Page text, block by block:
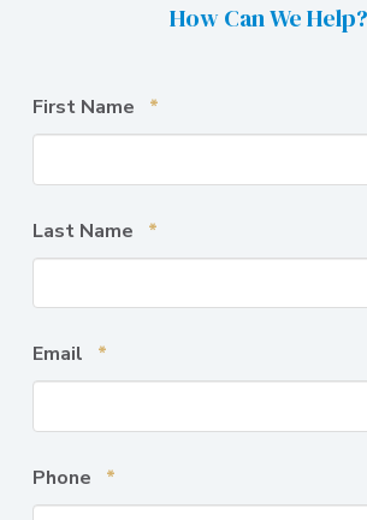
How Can We Help?
First Name *Required
Last Name *Required
Email *Required
Phone *Required